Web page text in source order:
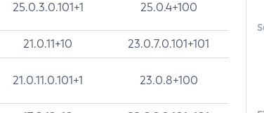
25.0.3.0.101+1 25.0.4+100
21.0.11+10 23.0.7.0.101+101
21.0.11.0.101+1 23.0.8+100